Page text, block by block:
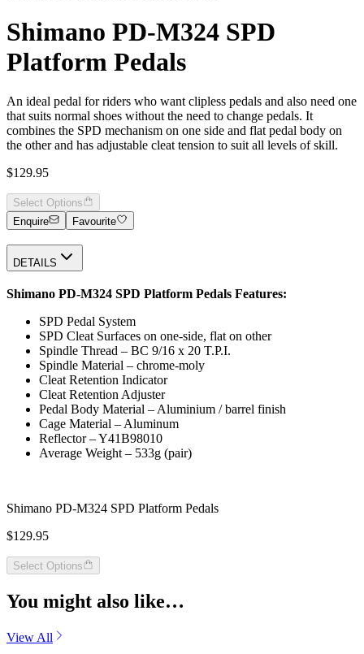
Shimano PD-M324 SPD
Platform Pedals
An ideal pedal for riders who want clipless pedals and also need one
that suits normal shoes without the need to change pedals. It
combines the SPD mechanism on one side and flat pedal body on
the other and has adjustable cleat tension to suit all levels of skill.
$129.95
Select Options
Enquire
Favourite
DETAILS
Shimano PD-M324 SPD Platform Pedals Features:
SPD Pedal System
SPD Cleat Surfaces on one-side, flat on other
Spindle Thread – BC 9/16 x 20 T.P.I.
Spindle Material – chrome-moly
Cleat Retention Indicator
Cleat Retention Adjuster
Pedal Body Material – Aluminium / barrel finish
Cage Material – Aluminum
Reflector – Y41B98010
Average Weight – 533g (pair)
Shimano PD-M324 SPD Platform Pedals
$129.95
Select Options
You might also like…
View All